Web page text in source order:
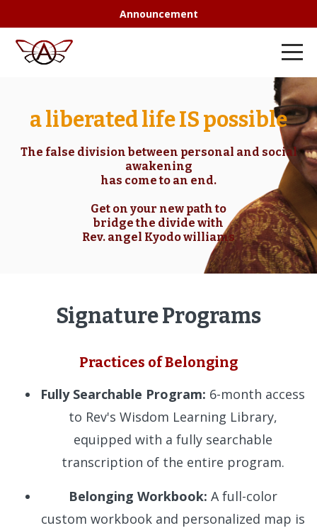
Announcement
a liberated life IS possible
The false division between personal and social
awakening
has come to an end.
Get on your new path to
bridge the divide with
Rev. angel Kyodo williams
Signature Programs
Practices of Belonging
Fully Searchable Program: 6-month access
to Rev's Wisdom Learning Library,
equipped with a fully searchable
transcription of the entire program.
Belonging Workbook: A full-color
custom workbook and personalized map is